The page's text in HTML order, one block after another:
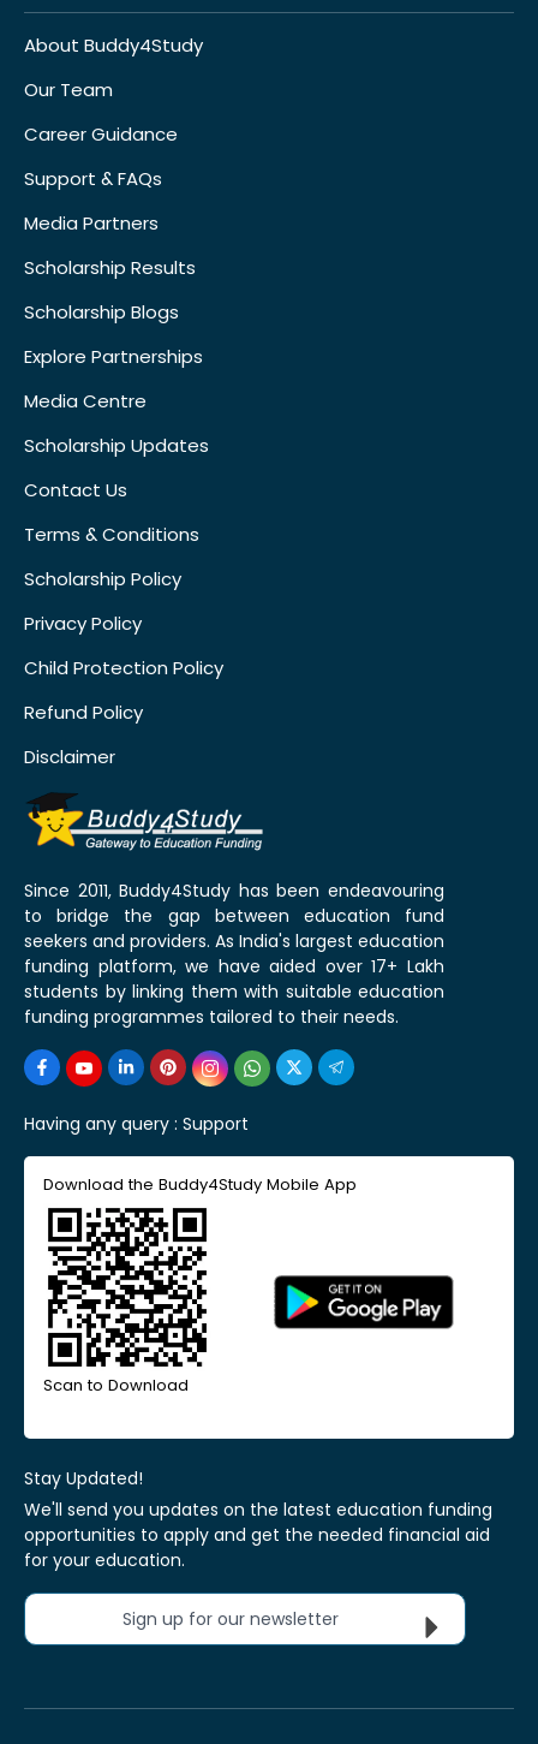
About Buddy4Study
Our Team
Career Guidance
Support & FAQs
Media Partners
Scholarship Results
Scholarship Blogs
Explore Partnerships
Media Centre
Scholarship Updates
Contact Us
Terms & Conditions
Scholarship Policy
Privacy Policy
Child Protection Policy
Refund Policy
Disclaimer
Since 2011, Buddy4Study has been endeavouring
to bridge the gap between education fund
seekers and providers. As India's largest education
funding platform, we have aided over 17+ Lakh
students by linking them with suitable education
funding programmes tailored to their needs.
Having any query : Support
Download the Buddy4Study Mobile App
Scan to Download
Stay Updated!
We'll send you updates on the latest education funding
opportunities to apply and get the needed financial aid
for your education.
Sign up for our newsletter